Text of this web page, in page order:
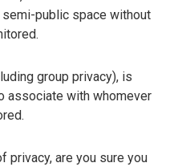
public space without
group privacy), is
associate with whomever
privacy, are you sure you